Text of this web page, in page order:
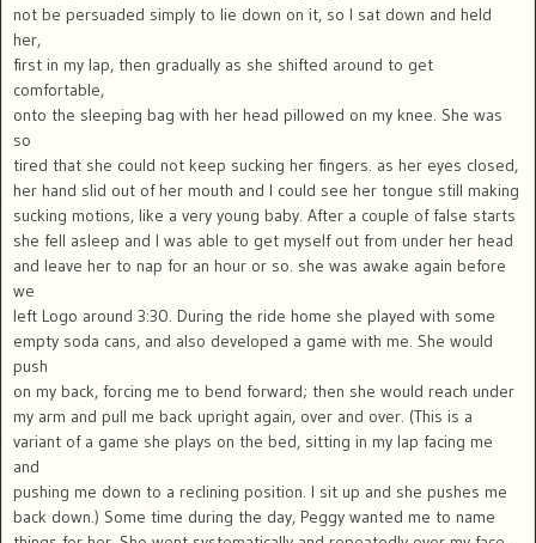
not be persuaded simply to lie down on it, so I sat down and held
her,
first in my lap, then gradually as she shifted around to get
comfortable,
onto the sleeping bag with her head pillowed on my knee. She was
so
tired that she could not keep sucking her fingers. as her eyes closed,
her hand slid out of her mouth and I could see her tongue still making
sucking motions, like a very young baby. After a couple of false starts
she fell asleep and I was able to get myself out from under her head
and leave her to nap for an hour or so. she was awake again before
we
left Logo around 3:30. During the ride home she played with some
empty soda cans, and also developed a game with me. She would
push
on my back, forcing me to bend forward; then she would reach under
my arm and pull me back upright again, over and over. (This is a
variant of a game she plays on the bed, sitting in my lap facing me
and
pushing me down to a reclining position. I sit up and she pushes me
back down.) Some time during the day, Peggy wanted me to name